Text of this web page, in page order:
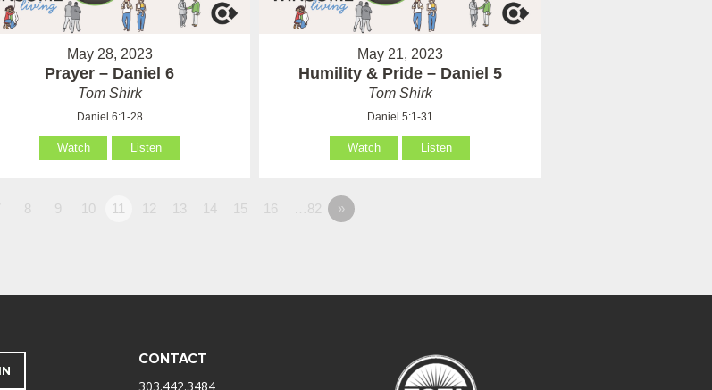
May 28, 2023
Prayer – Daniel 6
Tom Shirk
Daniel 6:1-28
Watch Listen
May 21, 2023
Humility & Pride – Daniel 5
Tom Shirk
Daniel 5:1-31
Watch Listen
8 9 10 11 12 13 14 15 16 …82 »
CONTACT
303.442.3484